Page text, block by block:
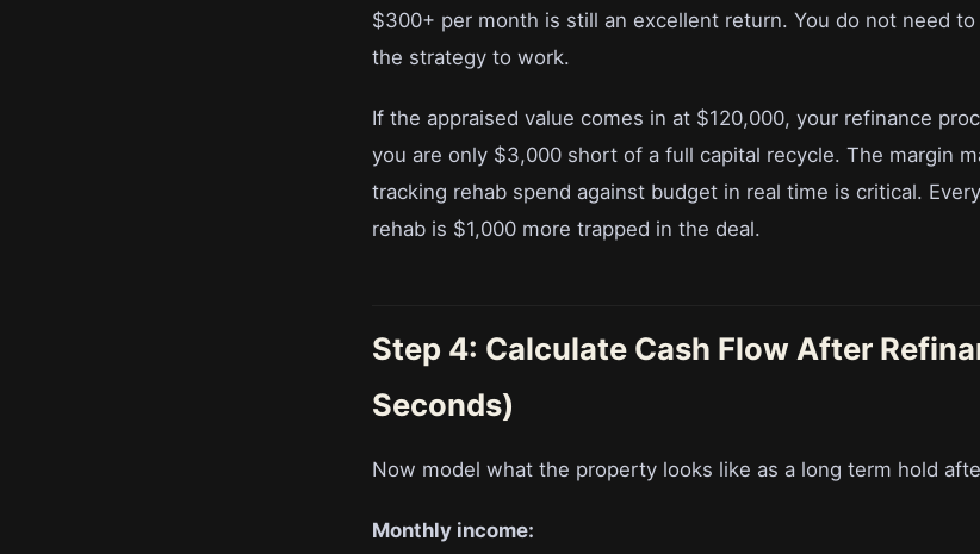
$300+ per month is still an excellent return. You do not need
the strategy to work.
If the appraised value comes in at $120,000, your refinance
you are only $3,000 short of a full capital recycle. The margin
tracking rehab spend against budget in real time is critical.
rehab is $1,000 more trapped in the deal.
Step 4: Calculate Cash Flow After
Seconds)
Now model what the property looks like as a long term hold
Monthly income: